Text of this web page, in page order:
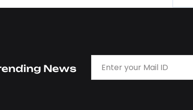
News